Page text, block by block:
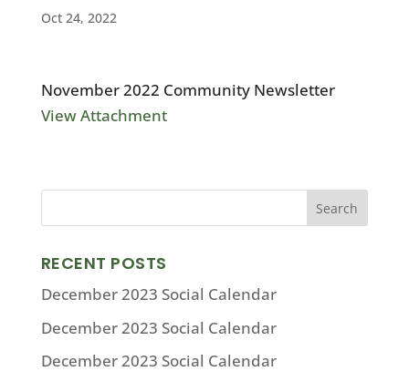
Oct 24, 2022
November 2022 Community Newsletter
View Attachment
RECENT POSTS
December 2023 Social Calendar
December 2023 Social Calendar
December 2023 Social Calendar